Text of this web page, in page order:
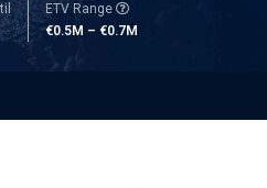
ETV Range
€0.5M – €0.7M